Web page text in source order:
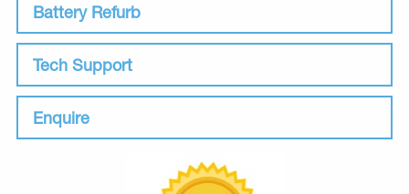
Battery Refurb
Tech Support
Enquire